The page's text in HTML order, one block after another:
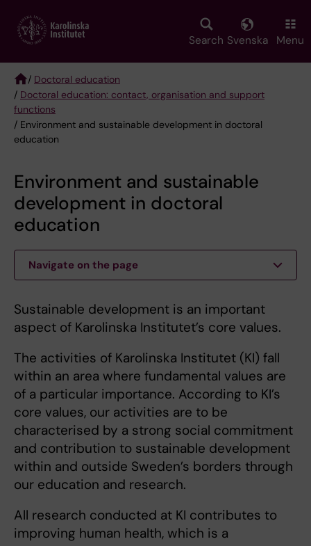
main
Search Svenska Menu
Breadcrumb
/ Doctoral education
/ Doctoral education: contact, organisation and support
functions
/ Environment and sustainable development in doctoral
education
Environment and sustainable
development in doctoral
education
Navigate on the page
Sustainable development is an important
aspect of Karolinska Institutet’s core values.
The activities of Karolinska Institutet (KI) fall
within an area where fundamental values are
of a particular importance. According to KI’s
core values, our activities are to be
characterised by a strong social commitment
and contribution to sustainable development
within and outside Sweden’s borders through
our education and research.
All research conducted at KI contributes to
improving human health, which is a